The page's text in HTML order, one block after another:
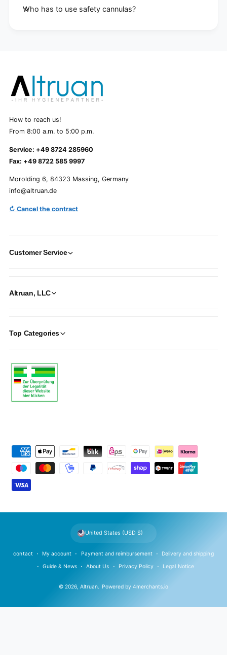
Who has to use safety cannulas?
How to reach us!
From 8:00 a.m. to 5:00 p.m.
Service: +49 8724 285960
Fax: +49 8722 585 9997
Morolding 6, 84323 Massing, Germany
info@altruan.de
↻ Cancel the contract
Customer Service
Altruan, LLC
Top Categories
m
n
© 2026,Altruan. Powered by 4merchants.io
contact My account Payment and reimbursement Delivery and shipping
Guide & News About Us Privacy Policy Legal Notice
United States (USD $)